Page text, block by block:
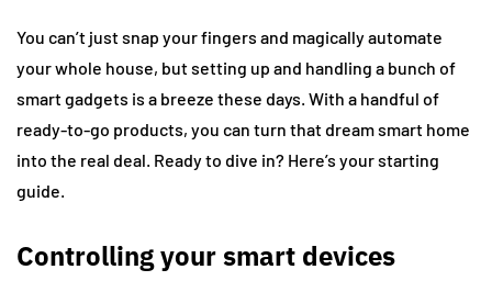
You can’t just snap your fingers and magically automate
your whole house, but setting up and handling a bunch of
smart gadgets is a breeze these days. With a handful of
ready-to-go products, you can turn that dream smart home
into the real deal. Ready to dive in? Here’s your starting
guide.
Controlling your smart devices